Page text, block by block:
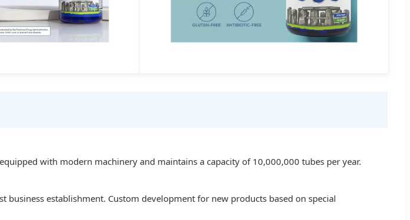
with modern machinery and maintains a capacity of 10,000,000 tubes per year.
establishment. Custom development for new products based on special